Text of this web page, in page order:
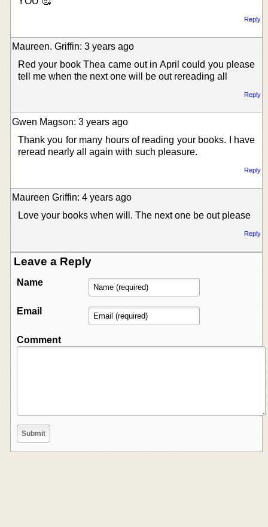
Reply
Maureen. Griffin: 3 years ago
Red your book Thea came out in April could you please
tell me when the next one will be out rereading all
Reply
Gwen Magson: 3 years ago
Thank you for many hours of reading your books. I have
reread nearly all again with such pleasure.
Reply
Maureen Griffin: 4 years ago
Love your books when will. The next one be out please
Reply
Leave a Reply
Name
Email
Comment